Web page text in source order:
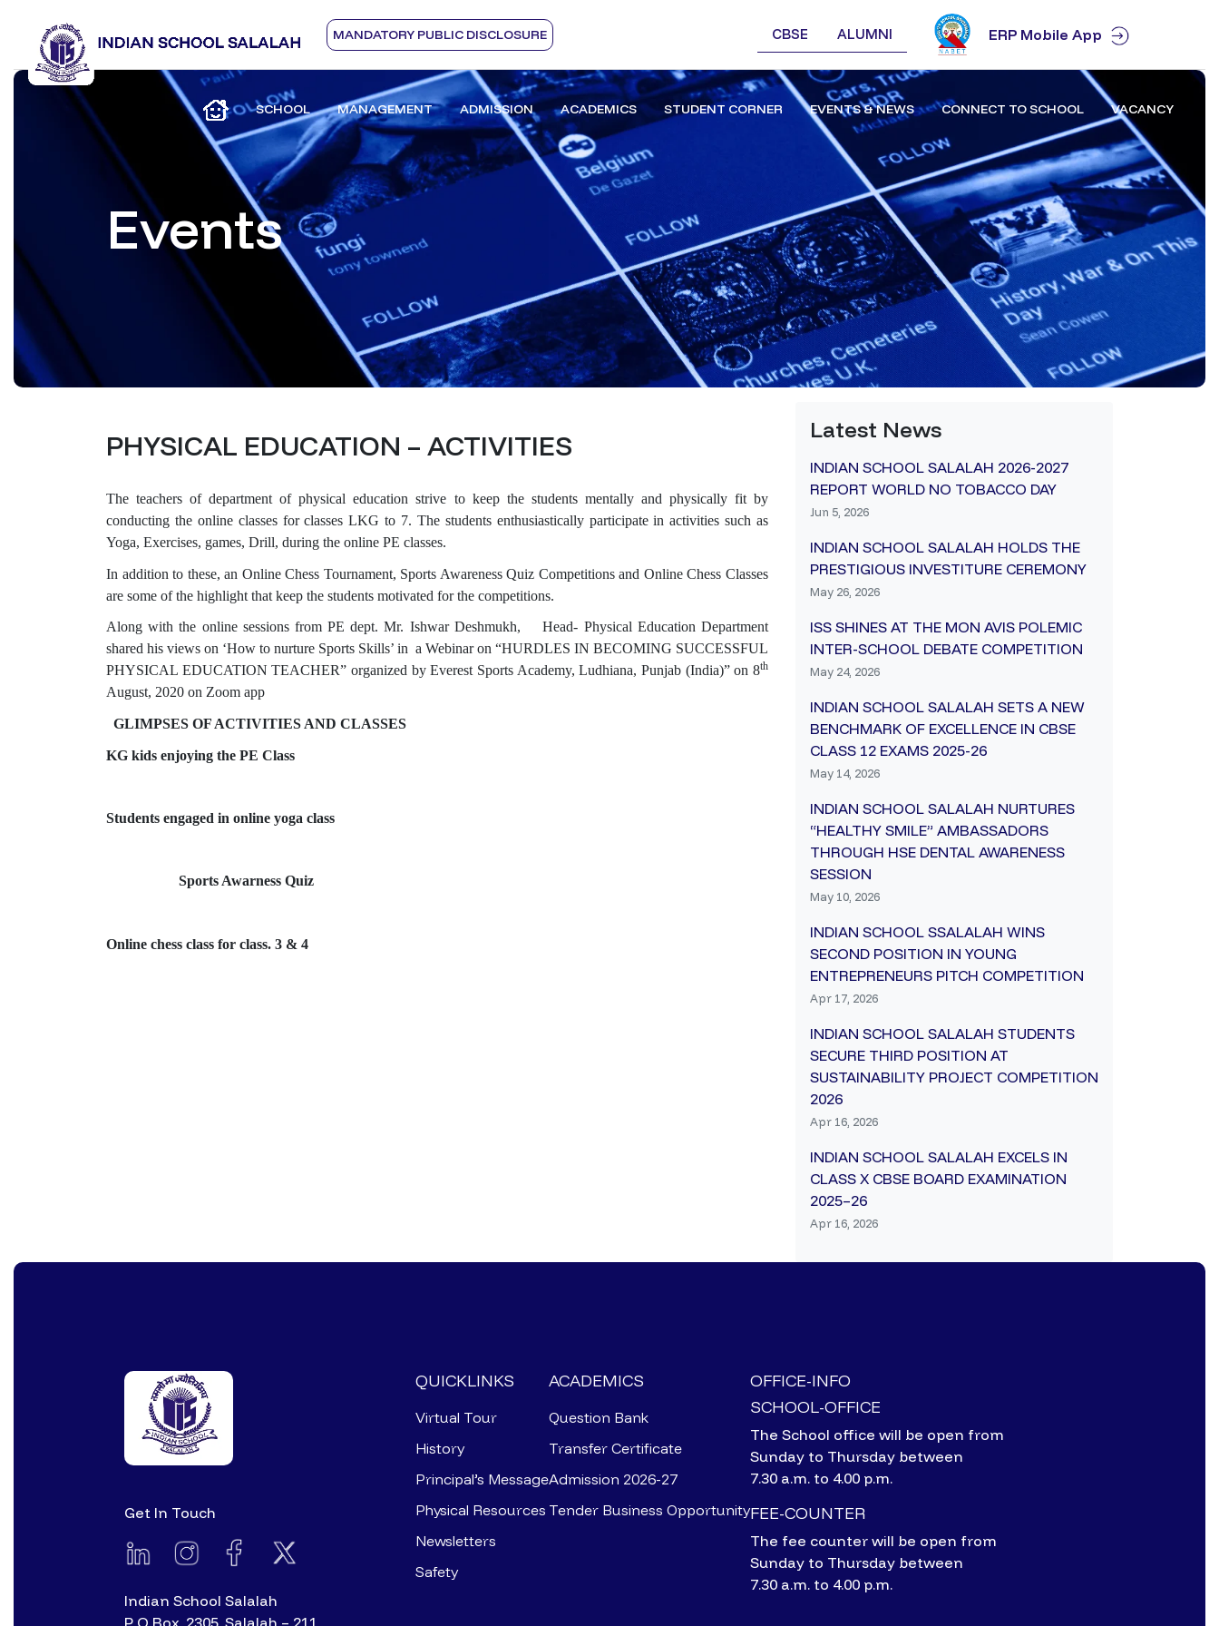
MANDATORY PUBLIC DISCLOSURE CBSE ALUMNI ERP Mobile App
SCHOOL MANAGEMENT ADMISSION ACADEMICS STUDENT CORNER EVENTS & NEWS CONNECT TO SCHOOL VACANCY
Events
PHYSICAL EDUCATION – ACTIVITIES
The teachers of department of physical education strive to keep the students mentally and physically fit by
conducting the online classes for classes LKG to 7. The students enthusiastically participate in activities such as
Yoga, Exercises, games, Drill, during the online PE classes.
In addition to these, an Online Chess Tournament, Sports Awareness Quiz Competitions and Online Chess Classes
are some of the highlight that keep the students motivated for the competitions.
Along with the online sessions from PE dept. Mr. Ishwar Deshmukh, Head- Physical Education Department
shared his views on ‘How to nurture Sports Skills’ in a Webinar on “HURDLES IN BECOMING SUCCESSFUL
PHYSICAL EDUCATION TEACHER” organized by Everest Sports Academy, Ludhiana, Punjab (India)” on 8th
August, 2020 on Zoom app
GLIMPSES OF ACTIVITIES AND CLASSES
KG kids enjoying the PE Class
Students engaged in online yoga class
Sports Awarness Quiz
Online chess class for class. 3 & 4
Latest News
INDIAN SCHOOL SALALAH 2026-2027
REPORT WORLD NO TOBACCO DAY
Jun 5, 2026
INDIAN SCHOOL SALALAH HOLDS THE
PRESTIGIOUS INVESTITURE CEREMONY
May 26, 2026
ISS SHINES AT THE MON AVIS POLEMIC
INTER-SCHOOL DEBATE COMPETITION
May 24, 2026
INDIAN SCHOOL SALALAH SETS A NEW
BENCHMARK OF EXCELLENCE IN CBSE
CLASS 12 EXAMS 2025-26
May 14, 2026
INDIAN SCHOOL SALALAH NURTURES
“HEALTHY SMILE” AMBASSADORS
THROUGH HSE DENTAL AWARENESS
SESSION
May 10, 2026
INDIAN SCHOOL SSALALAH WINS
SECOND POSITION IN YOUNG
ENTREPRENEURS PITCH COMPETITION
Apr 17, 2026
INDIAN SCHOOL SALALAH STUDENTS
SECURE THIRD POSITION AT
SUSTAINABILITY PROJECT COMPETITION
2026
Apr 16, 2026
INDIAN SCHOOL SALALAH EXCELS IN
CLASS X CBSE BOARD EXAMINATION
2025–26
Apr 16, 2026
Get In Touch
Indian School Salalah
P O Box. 2305, Salalah – 211
QUICKLINKS
Virtual Tour
History
Principal’s Message
Physical Resources
Newsletters
Safety
ACADEMICS
Question Bank
Transfer Certificate
Admission 2026-27
Tender Business Opportunity
OFFICE-INFO
SCHOOL-OFFICE
The School office will be open from
Sunday to Thursday between
7.30 a.m. to 4.00 p.m.
FEE-COUNTER
The fee counter will be open from
Sunday to Thursday between
7.30 a.m. to 4.00 p.m.